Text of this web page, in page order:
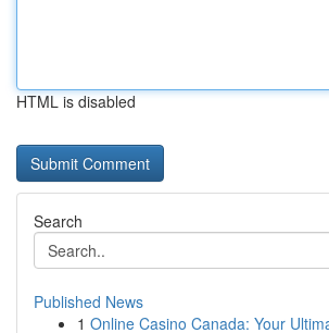
HTML is disabled
Search
Published News
1 Online Casino Canada: Your